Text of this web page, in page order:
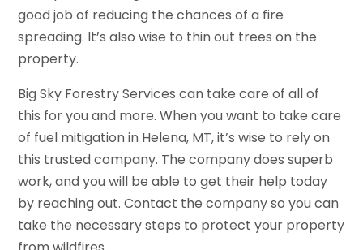
good job of reducing the chances of a fire
spreading. It’s also wise to thin out trees on the
property.
Big Sky Forestry Services can take care of all of
this for you and more. When you want to take care
of fuel mitigation in Helena, MT, it’s wise to rely on
this trusted company. The company does superb
work, and you will be able to get their help today
by reaching out. Contact the company so you can
take the necessary steps to protect your property